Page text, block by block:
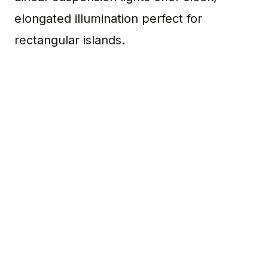
elongated illumination perfect for
rectangular islands.